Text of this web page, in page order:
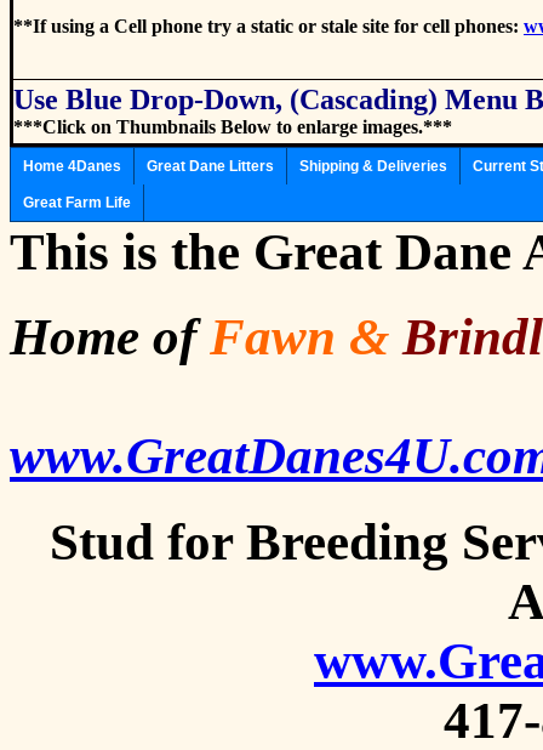
**If using a Cell phone try a static or stale site for cell phones:
Use Blue Drop-Down, (Cascading) Menu
***Click on Thumbnails Below to enlarge images.***
Home 4Danes Great Dane Litters Shipping & Deliveries Current
Great Farm Life
This is the Great Dane
Home ofFawn &
Stud for Breeding